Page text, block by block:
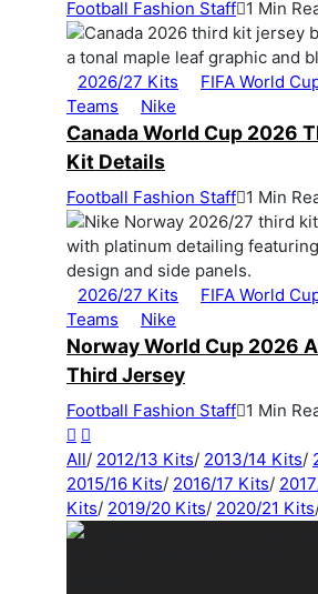
Football Fashion Staff 1 Min
2026/27 Kits FIFA World
Teams
Nike
Canada World Cup 2026
Kit Details
Football Fashion Staff 1 Min
2026/27 Kits FIFA World
Teams
Nike
Norway World Cup 2026
Third Jersey
Football Fashion Staff 1 Min
All/ 2012/13 Kits/ 2013/14 Kits/
2015/16 Kits/ 2016/17 Kits/
Kits/ 2019/20 Kits/ 2020/21 Kits